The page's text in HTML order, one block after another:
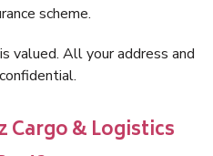
scheme.
valued. All your address and
Cargo & Logistics